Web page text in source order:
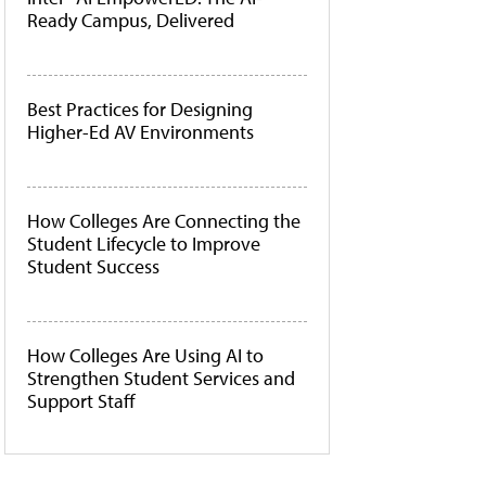
Ready Campus, Delivered
Best Practices for Designing
Higher-Ed AV Environments
How Colleges Are Connecting the
Student Lifecycle to Improve
Student Success
How Colleges Are Using AI to
Strengthen Student Services and
Support Staff